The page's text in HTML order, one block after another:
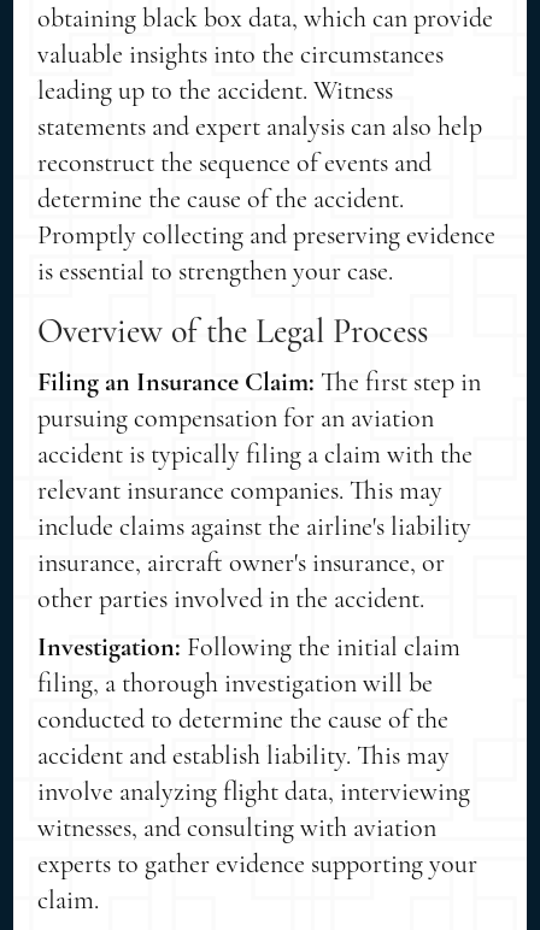
obtaining black box data, which can provide
valuable insights into the circumstances
leading up to the accident. Witness
statements and expert analysis can also help
reconstruct the sequence of events and
determine the cause of the accident.
Promptly collecting and preserving evidence
is essential to strengthen your case.
Overview of the Legal Process
Filing an Insurance Claim: The first step in
pursuing compensation for an aviation
accident is typically filing a claim with the
relevant insurance companies. This may
include claims against the airline's liability
insurance, aircraft owner's insurance, or
other parties involved in the accident.
Investigation: Following the initial claim
filing, a thorough investigation will be
conducted to determine the cause of the
accident and establish liability. This may
involve analyzing flight data, interviewing
witnesses, and consulting with aviation
experts to gather evidence supporting your
claim.